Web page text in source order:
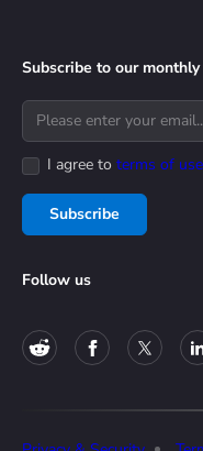
Subscribe to our
I agree to terms of use
Subscribe
Follow us